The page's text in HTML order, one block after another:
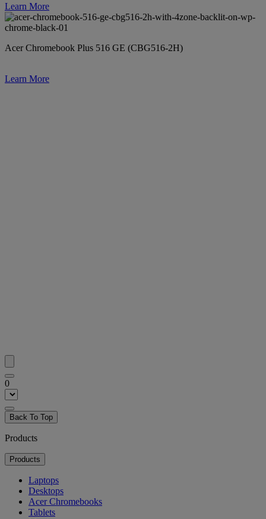
Learn More
Acer Chromebook Plus 516 GE (CBG516-2H)
Learn More
0
Back To Top
Products
Products
Laptops
Desktops
Acer Chromebooks
Tablets